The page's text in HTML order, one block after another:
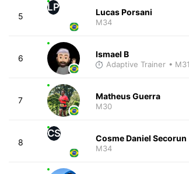
5
LP Lucas Porsani
M34
6 Ismael B
Adaptive Trainer • M31
7 Matheus Guerra
M30
8
CS Cosme Daniel Secorun
M34